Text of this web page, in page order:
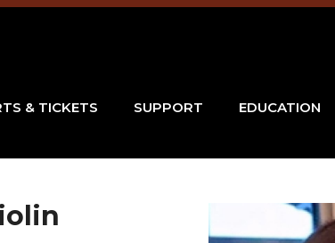
& TICKETS SUPPORT EDUCATION